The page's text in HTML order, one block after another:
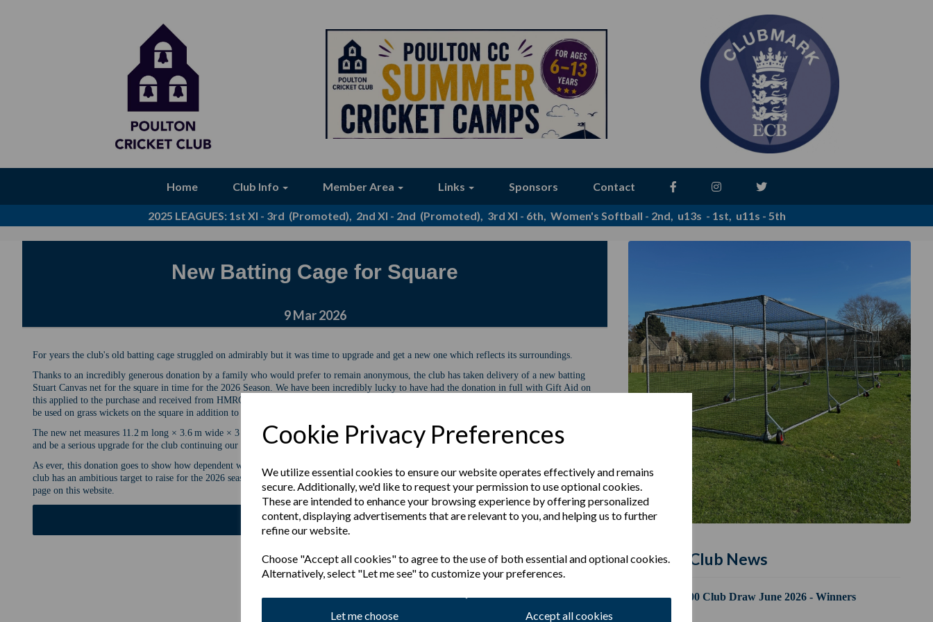
Cookie Privacy Preferences
We utilize essential cookies to ensure our website operates effectively and remains
secure. Additionally, we'd like to request your permission to use optional cookies.
These are intended to enhance your browsing experience by offering personalized
content, displaying advertisements that are relevant to you, and helping us to further
refine our website.
Choose "Accept all cookies" to agree to the use of both essential and optional cookies.
Alternatively, select "Let me see" to customize your preferences.
Let me choose Accept all cookies
Home Club Info Member Area Links Sponsors Contact
2025 LEAGUES: 1st XI - 3rd (Promoted), 2nd XI - 2nd (Promoted), 3rd XI - 6th, Women's Softball - 2nd, u13s - 1st, u11s - 5th
New Batting Cage for Square
9 Mar 2026
For years the club's old batting cage struggled on admirably but it was time to upgrade and get a new one which reflects its surroundings.
Thanks to an incredibly generous donation by a family who would prefer to remain anonymous, the club has taken delivery of a new batting
Stuart Canvas net for the square in time for the 2026 Season. We have been incredibly lucky to have had the donation in full with Gift Aid on
this applied to the purchase and received from HMRC. The net will be available for use by both our senior & junior squads and is intended to
be used on grass wickets on the square in addition to our two all weather nets.
The new net measures 11.2 m long × 3.6 m wide × 3 m high and is far easier to move around. It will offer better protection during net sessions
and be a serious upgrade for the club continuing our recent development of the facilities.
As ever, this donation goes to show how dependent we are for donations to deliver the cricket facilities we are targeting at Poulton CC. The
club has an ambitious target to raise for the 2026 season and to learn about this and get involved. Please follow the below link to the relevant
page on this website.
Fundraising Page
Latest Club News
100 Club Draw June 2026 - Winners